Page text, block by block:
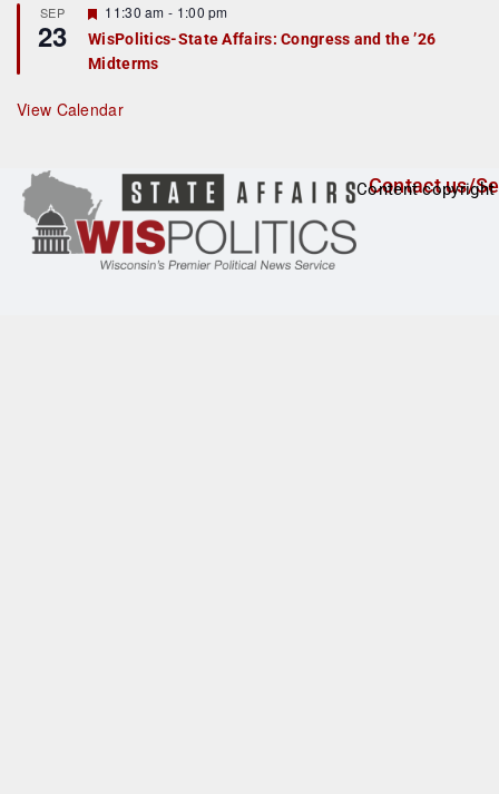
u
r
e
d
SEP
23
F
e
a
t
r
e
11:30 am - 1:00 pm
WisPolitics-State Affairs: Congress and the ’26
Midterms
View Calendar
Contact us/
Content